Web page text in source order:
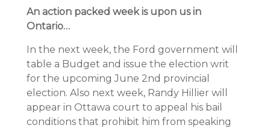
An action packed week is upon us in
Ontario…
In the next week, the Ford government will
table a Budget and issue the election writ
for the upcoming June 2nd provincial
election. Also next week, Randy Hillier will
appear in Ottawa court to appeal his bail
conditions that prohibit him from speaking